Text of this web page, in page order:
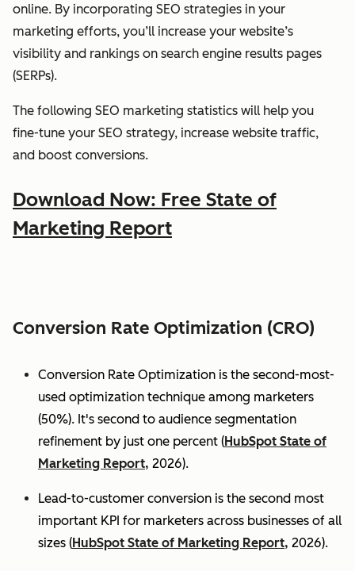
online. By incorporating SEO strategies in your
marketing efforts, you’ll increase your website’s
visibility and rankings on search engine results pages
(SERPs).
The following SEO marketing statistics will help you
fine-tune your SEO strategy, increase website traffic,
and boost conversions.
Download Now: Free State of
Marketing Report
Conversion Rate Optimization (CRO)
Conversion Rate Optimization is the second-most-
used optimization technique among marketers
(50%). It's second to audience segmentation
refinement by just one percent (HubSpot State of
Marketing Report, 2026).
Lead-to-customer conversion is the second most
important KPI for marketers across businesses of all
sizes (HubSpot State of Marketing Report, 2026).